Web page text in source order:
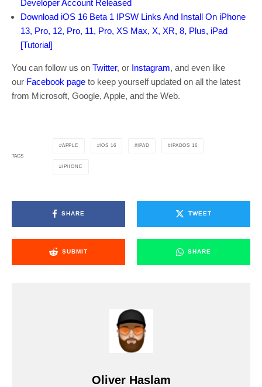
Developer Account Released
Download iOS 16 Beta 1 IPSW Links And Install On iPhone
13, Pro, 12, Pro, 11, Pro, XS Max, X, XR, 8, Plus, iPad
[Tutorial]
You can follow us on Twitter, or Instagram, and even like
our Facebook page to keep yourself updated on all the latest
from Microsoft, Google, Apple, and the Web.
TAGS
APPLE IOS 16 IPAD IPADOS 16
IPHONE
SHARE TWEET
SUBMIT SHARE
Oliver Haslam